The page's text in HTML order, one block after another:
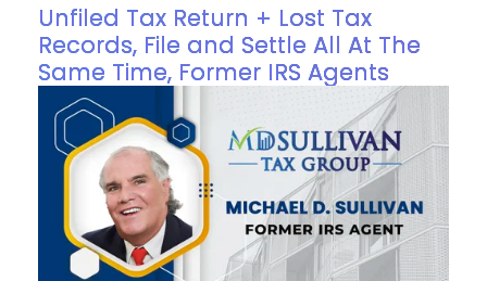
Unfiled Tax Return + Lost Tax
Records, File and Settle All At The
Same Time, Former IRS Agents